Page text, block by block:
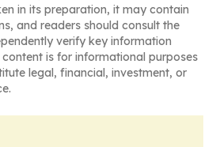
in its preparation, it may contain
and readers should consult the
verify key information
is for informational purposes
legal, financial, investment, or